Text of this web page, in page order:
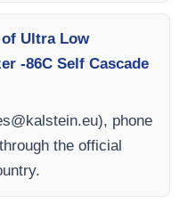
Ultra Low
-86C Self Cascade
), phone
the official